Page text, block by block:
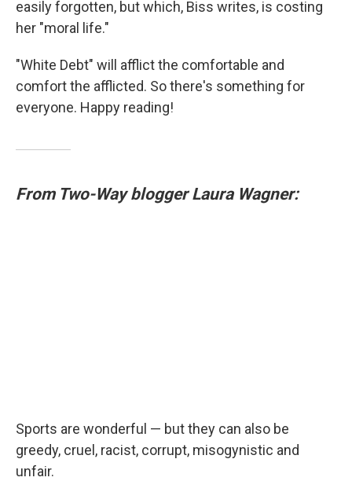
easily forgotten, but which, Biss writes, is costing
her "moral life."
"White Debt" will afflict the comfortable and
comfort the afflicted. So there's something for
everyone. Happy reading!
From Two-Way blogger Laura Wagner:
Sports are wonderful — but they can also be
greedy, cruel, racist, corrupt, misogynistic and
unfair.